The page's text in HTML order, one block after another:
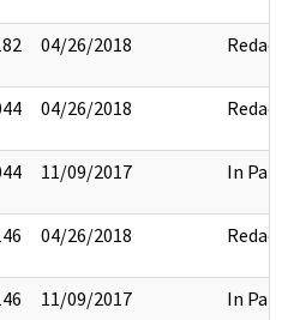
04/26/2018 Redact
04/26/2018 Redact
11/09/2017 In Part
04/26/2018 Redact
11/09/2017 In Part